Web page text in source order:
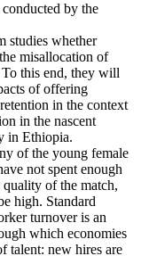
by the
studies whether
misallocation of
this end, they will
of offering
in the context
in the nascent
in Ethiopia.
of the young female
not spent enough
of the match,
high. Standard
turnover is an
which economies
talent: new hires are